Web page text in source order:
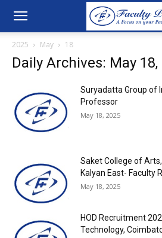
2025 May 18
Daily Archives: May 18,
Suryadatta Group of
Professor
May 18, 2025
Saket College of
Kalyan East- Faculty
May 18, 2025
HOD Recruitment
Technology,